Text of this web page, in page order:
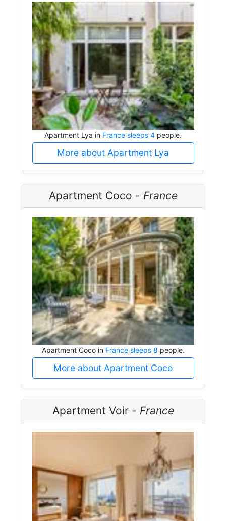
Apartment Lya in France sleeps 4 people.
More about Apartment Lya
Apartment Coco - France
Apartment Coco in France sleeps 8 people.
More about Apartment Coco
Apartment Voir - France